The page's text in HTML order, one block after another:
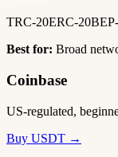
TRC-20ERC-20
Best for: Broad
Coinbase
US-regulated,
Buy USDT →